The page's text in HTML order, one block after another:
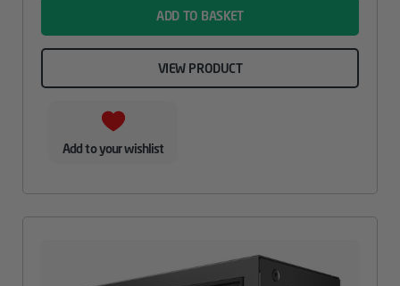
ADD TO BASKET
VIEW PRODUCT
Add to your wishlist